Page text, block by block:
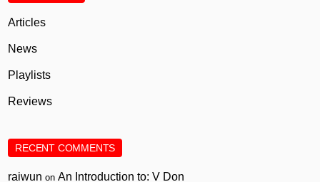
Articles
News
Playlists
Reviews
RECENT COMMENTS
raiwun onAn Introduction to: V Don